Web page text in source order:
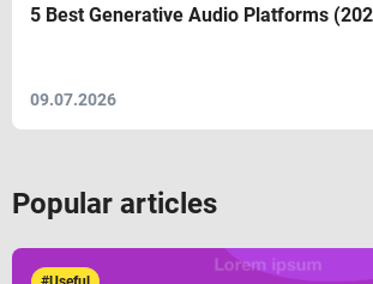
5 Best Generative Audio Platforms
09.07.2026
Popular articles